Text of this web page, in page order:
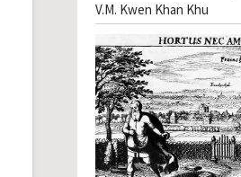
V.M. Kwen Khan Khu